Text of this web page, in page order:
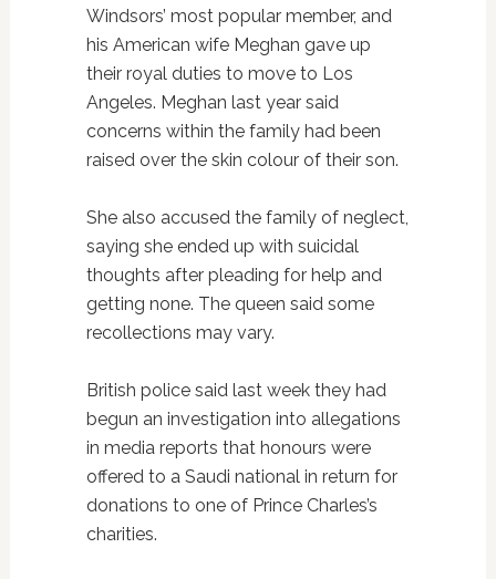
Windsors’ most popular member, and
his American wife Meghan gave up
their royal duties to move to Los
Angeles. Meghan last year said
concerns within the family had been
raised over the skin colour of their son.
She also accused the family of neglect,
saying she ended up with suicidal
thoughts after pleading for help and
getting none. The queen said some
recollections may vary.
British police said last week they had
begun an investigation into allegations
in media reports that honours were
offered to a Saudi national in return for
donations to one of Prince Charles’s
charities.